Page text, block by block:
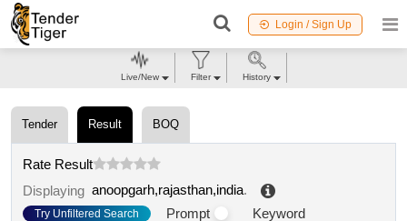
Login / Sign Up
Tender Result BOQ
Rate Result
Displaying anoopgarh,rajasthan,india.
Try Unfiltered Search Prompt
Keyword
Live/New Filter History